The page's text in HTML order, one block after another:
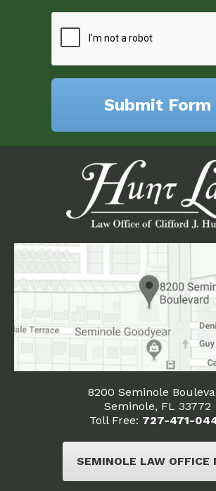
8200 Seminole
Seminole, FL 33772
Toll Free: 727-471-
SEMINOLE LAW OFFICE